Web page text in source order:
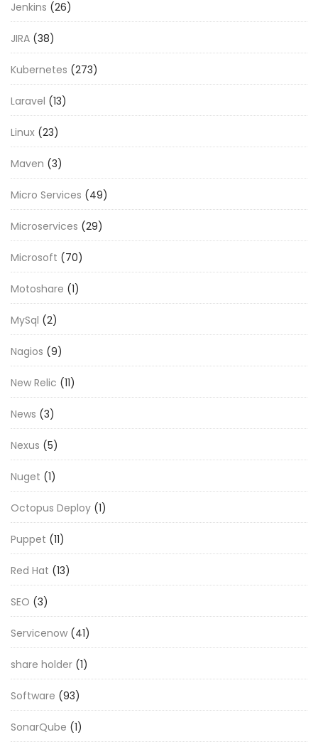
Jenkins (26)
JIRA (38)
Kubernetes (273)
Laravel (13)
Linux (23)
Maven (3)
Micro Services (49)
Microservices (29)
Microsoft (70)
Motoshare (1)
MySql (2)
Nagios (9)
New Relic (11)
News (3)
Nexus (5)
Nuget (1)
Octopus Deploy (1)
Puppet (11)
Red Hat (13)
SEO (3)
Servicenow (41)
share holder (1)
Software (93)
SonarQube (1)